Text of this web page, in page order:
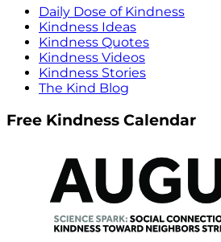
Daily Dose of Kindness
Kindness Ideas
Kindness Quotes
Kindness Videos
Kindness Stories
The Kind Blog
Free Kindness Calendar